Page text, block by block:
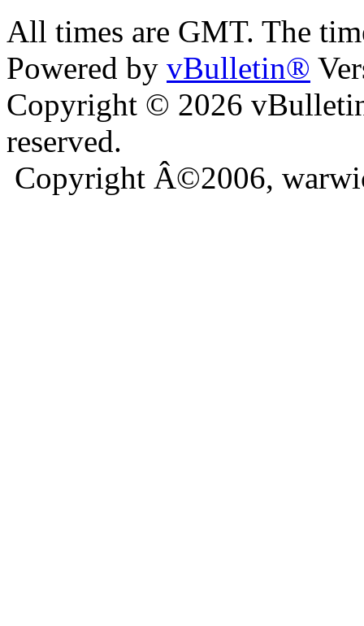
bursa escort
All times are GMT. The
Powered by vBulletin®
Copyright © 2026
reserved.
Copyright Â©2006,